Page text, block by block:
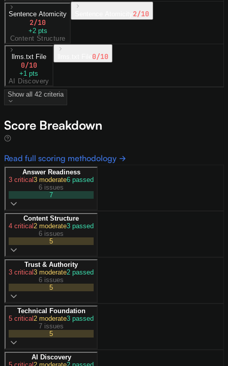
Sentence Atomicity
2/10
+2pts
Content Structure
2/10
llms.txt File
0/10
+1 pts
AI Discovery
0/10
Show all 42 criteria
Score Breakdown
Read full scoring methodology →
Answer Readiness
3 critical3 moderate6 passed
6 issues
7
Content Structure
4 critical2 moderate3 passed
6 issues
5
Trust & Authority
3 critical3 moderate2 passed
6 issues
5
Technical Foundation
5 critical2 moderate3 passed
7 issues
5
AI Discovery